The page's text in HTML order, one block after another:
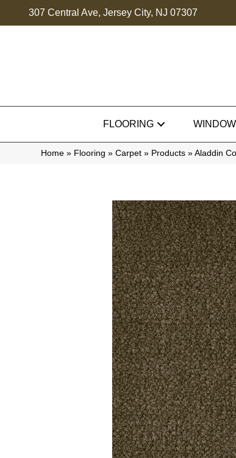
307 Central Ave, Jersey City, NJ 07307
FLOORING
Home » Flooring » Carpet » Products » Aladdin